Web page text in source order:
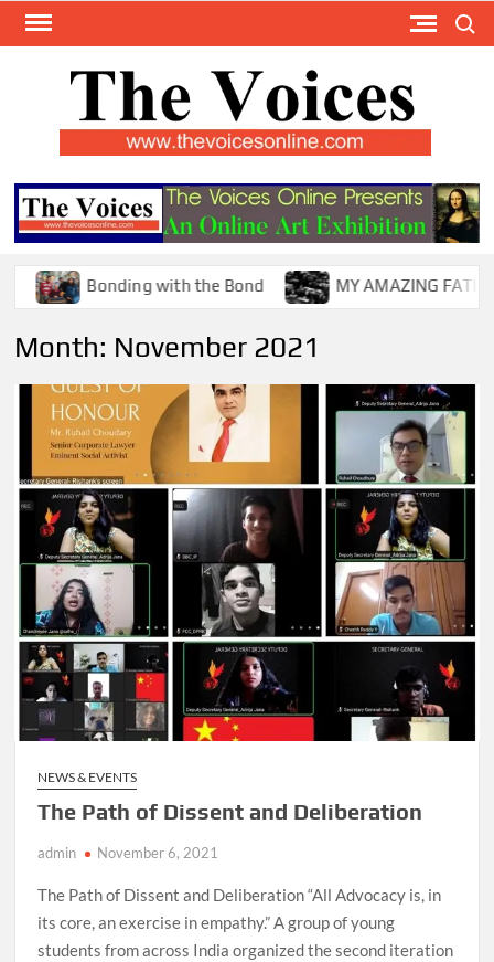
Skip
Bonding with the Bond MY AMAZING FATHER !
Month: November 2021
NEWS & EVENTS
The Path of Dissent and Deliberation
admin November 6, 2021
The Path of Dissent and Deliberation “All Advocacy is, in
its core, an exercise in empathy.” A group of young
students from across India organized the second iteration